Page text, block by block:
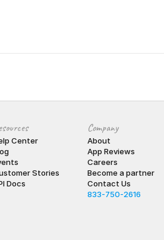
Center
Stories
Docs
Company
About
App Reviews
Careers
Become a partner
Contact Us
833-750-2616